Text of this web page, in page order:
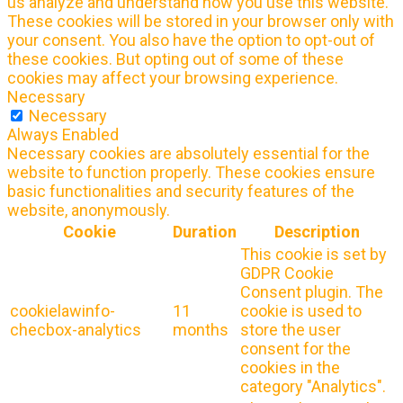
These cookies will be stored in your browser only with
your consent. You also have the option to opt-out of
these cookies. But opting out of some of these
cookies may affect your browsing experience.
Necessary
Necessary
Always Enabled
Necessary cookies are absolutely essential for the
website to function properly. These cookies ensure
basic functionalities and security features of the
website, anonymously.
Cookie
Duration Description
cookielawinfo-
checbox-analytics
11
months
This cookie is set by
GDPR Cookie
Consent plugin. The
cookie is used to
store the user
consent for the
cookies in the
category "Analytics".